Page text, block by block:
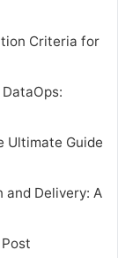
Criteria for
Ultimate Guide
and Delivery: A